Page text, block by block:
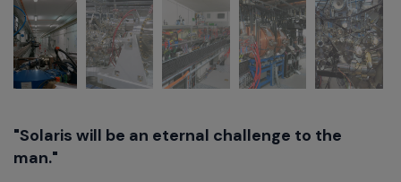
"Solaris will be an eternal challenge to the
man."